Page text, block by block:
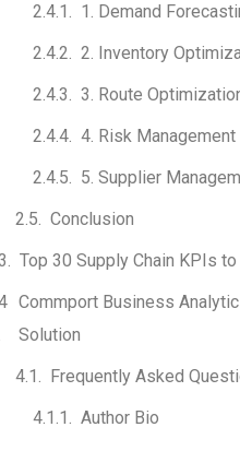
1. Demand
2. Inventory
3. Route
4. Risk Management
5. Supplier
Conclusion
Top 30 Supply Chain KPIs to
Commport Business
Solution
Frequently Asked
Author Bio